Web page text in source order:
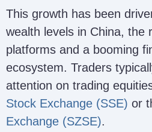
This growth has been
wealth levels in China, the
platforms and a booming
ecosystem. Traders
attention on trading
Stock Exchange (SSE) or
Exchange (SZSE).